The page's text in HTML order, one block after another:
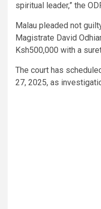
spiritual leader,” the
Malau pleaded not
Magistrate David
Ksh500,000 with a
The court has
27, 2025, as